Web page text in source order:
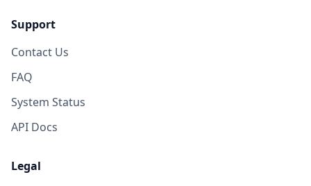
Support
Contact Us
FAQ
System Status
API Docs
Legal